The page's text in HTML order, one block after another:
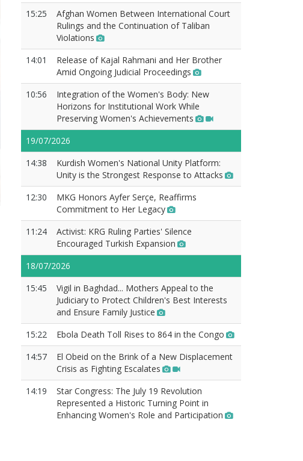
15:25
Afghan Women Between International Court
Rulings and the Continuation of Taliban
Violations
14:01
Release of Kajal Rahmani and Her Brother
Amid Ongoing Judicial Proceedings
10:56
Integration of the Women's Body: New
Horizons for Institutional Work While
Preserving Women's Achievements
19/07/2026
14:38
Kurdish Women's National Unity Platform:
Unity is the Strongest Response to Attacks
12:30
MKG Honors Ayfer Serçe, Reaffirms
Commitment to Her Legacy
11:24
Activist: KRG Ruling Parties' Silence
Encouraged Turkish Expansion
18/07/2026
15:45
Vigil in Baghdad... Mothers Appeal to the
Judiciary to Protect Children's Best Interests
and Ensure Family Justice
15:22
Ebola Death Toll Rises to 864 in the Congo
14:57
El Obeid on the Brink of a New Displacement
Crisis as Fighting Escalates
14:19
Star Congress: The July 19 Revolution
Represented a Historic Turning Point in
Enhancing Women's Role and Participation